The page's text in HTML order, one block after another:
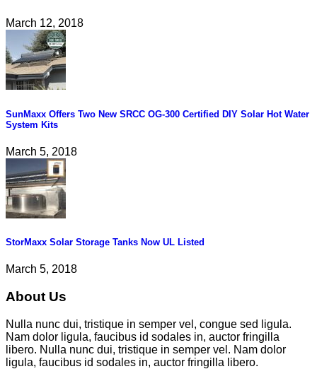
March 12, 2018
SunMaxx Offers Two New SRCC OG-300 Certified DIY Solar Hot Water
System Kits
March 5, 2018
StorMaxx Solar Storage Tanks Now UL Listed
March 5, 2018
About Us
Nulla nunc dui, tristique in semper vel, congue sed ligula.
Nam dolor ligula, faucibus id sodales in, auctor fringilla
libero. Nulla nunc dui, tristique in semper vel. Nam dolor
ligula, faucibus id sodales in, auctor fringilla libero.